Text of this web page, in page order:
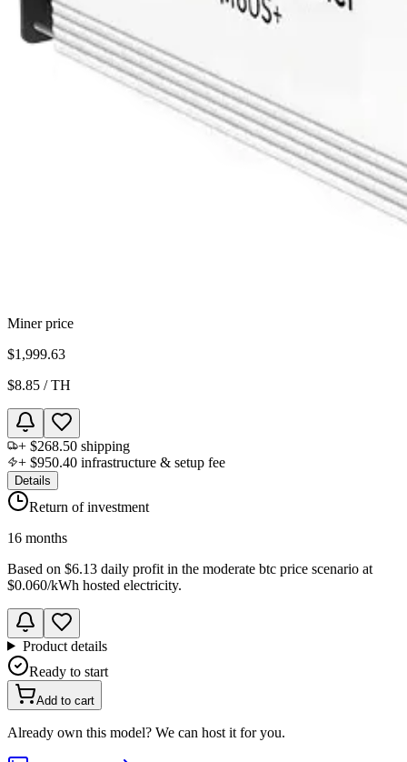
Miner price
$1,999.63
$8.85 / TH
+ $268.50 shipping
+ $950.40 infrastructure & setup fee
Details
Return of investment
16 months
Based on $6.13 daily profit in the moderate btc price scenario at
$0.060/kWh hosted electricity.
Product details
Ready to start
Add to cart
Already own this model? We can host it for you.